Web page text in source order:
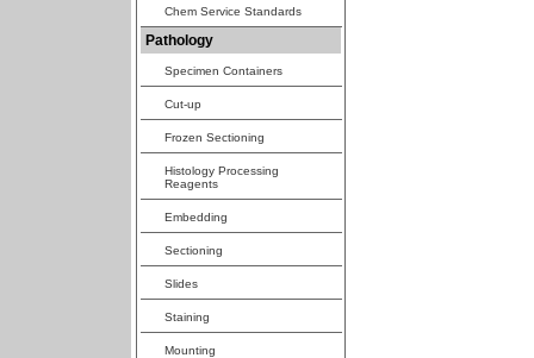
Chem Service Standards
Pathology
Specimen Containers
Cut-up
Frozen Sectioning
Histology Processing
Reagents
Embedding
Sectioning
Slides
Staining
Mounting